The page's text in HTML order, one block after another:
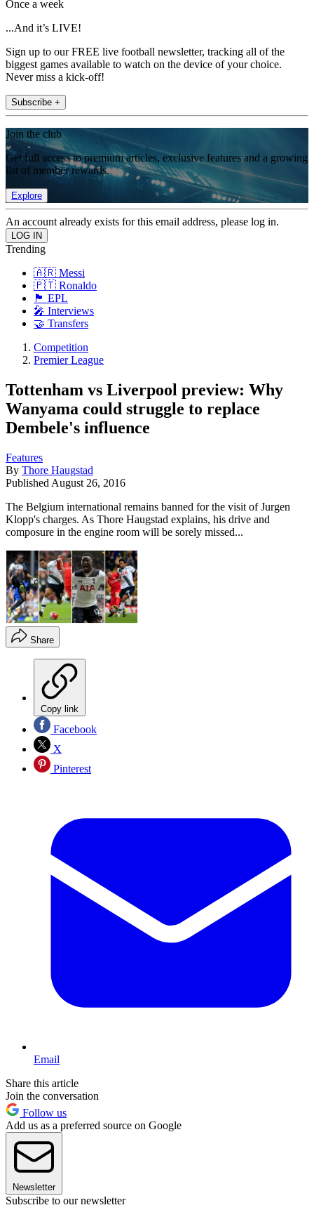
Once a week
...And it’s LIVE!
Sign up to our FREE live football newsletter, tracking all of the
biggest games available to watch on the device of your choice.
Never miss a kick-off!
Subscribe +
Join the club
Get full access to premium articles, exclusive features and a growing
list of member rewards.
Explore
An account already exists for this email address, please log in.
Trending
🇦🇷 Messi
🇵🇹 Ronaldo
🏴󠁧󠁢󠁥󠁮󠁧󠁿 EPL
🎤 Interviews
🤝 Transfers
Competition
Premier League
Tottenham vs Liverpool preview: Why
Wanyama could struggle to replace
Dembele's influence
Features
By Thore Haugstad
Published August 26, 2016
The Belgium international remains banned for the visit of Jurgen
Klopp's charges. As Thore Haugstad explains, his drive and
composure in the engine room will be sorely missed...
Share
Copy link
Facebook
X
Pinterest
Email
Share this article
Join the conversation
Follow us
Add us as a preferred source on Google
Newsletter
Subscribe to our newsletter